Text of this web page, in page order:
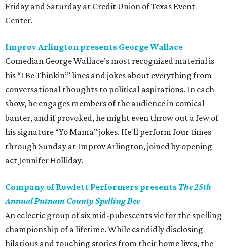
Friday and Saturday at Credit Union of Texas Event
Center.
Improv Arlington presents George Wallace
Comedian George Wallace’s most recognized material is
his “I Be Thinkin’” lines and jokes about everything from
conversational thoughts to political aspirations. In each
show, he engages members of the audience in comical
banter, and if provoked, he might even throw out a few of
his signature “Yo Mama” jokes. He'll perform four times
through Sunday at Improv Arlington, joined by opening
act Jennifer Holliday.
Company of Rowlett Performers presents The 25th
Annual Putnam County Spelling Bee
An eclectic group of six mid-pubescents vie for the spelling
championship of a lifetime. While candidly disclosing
hilarious and touching stories from their home lives, the